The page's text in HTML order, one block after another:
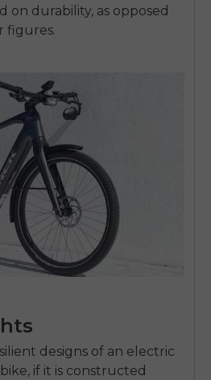
on durability, as opposed
figures.
designs of an electric
, if it is constructed